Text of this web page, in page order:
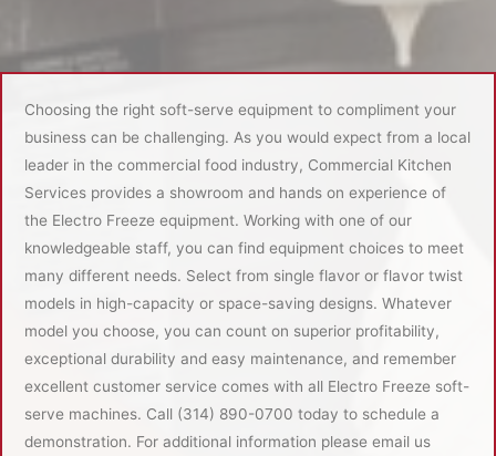
Choosing the right soft-serve equipment to compliment your
business can be challenging. As you would expect from a local
leader in the commercial food industry, Commercial Kitchen
Services provides a showroom and hands on experience of
the Electro Freeze equipment. Working with one of our
knowledgeable staff, you can find equipment choices to meet
many different needs. Select from single flavor or flavor twist
models in high-capacity or space-saving designs. Whatever
model you choose, you can count on superior profitability,
exceptional durability and easy maintenance, and remember
excellent customer service comes with all Electro Freeze soft-
serve machines. Call (314) 890-0700 today to schedule a
demonstration. For additional information please email us